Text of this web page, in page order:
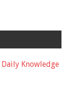
Daily Knowledge